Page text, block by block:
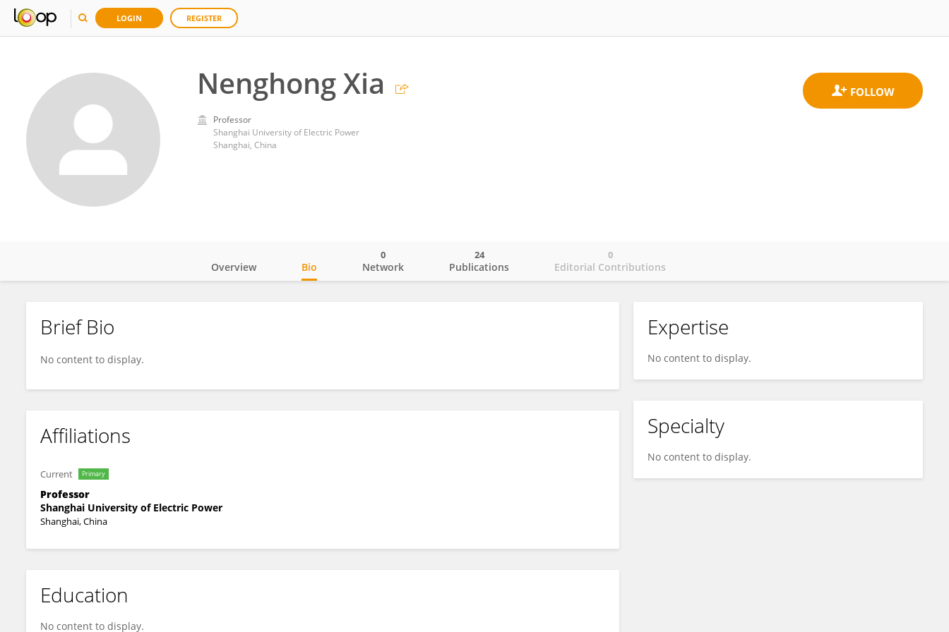
LOGIN REGISTER
Nenghong Xia
Professor
Shanghai University of Electric Power
Shanghai, China
Nenghong Xia
Overview Bio Network
0
Publications
24
Editorial Contributions
0
Brief Bio
No content to display.
Affiliations
Current Primary
Professor
Shanghai University of Electric Power
Shanghai, China
Education
No content to display.
Expertise
No content to display.
Specialty
No content to display.